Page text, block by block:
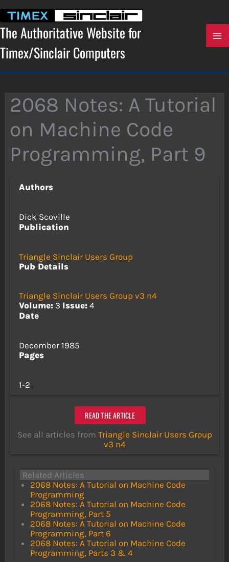
content
The Authoritative Website for
Timex/Sinclair Computers
2068 Notes: A Tutorial
on Machine Code
Programming, Part 9
Authors
Dick Scoville
Publication
Triangle Sinclair Users Group
Pub Details
Triangle Sinclair Users Group v3 n4
Volume:3 Issue:4
Date
December 1985
Pages
1-2
READ THE ARTICLE
See all articles from Triangle Sinclair Users Group
v3 n4
Related Articles
2068 Notes: A Tutorial on Machine Code
Programming
2068 Notes: A Tutorial on Machine Code
Programming, Part 5
2068 Notes: A Tutorial on Machine Code
Programming, Part 6
2068 Notes: A Tutorial on Machine Code
Programming, Parts 3 & 4